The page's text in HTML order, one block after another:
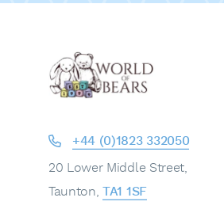
+44 (0)1823 332050
20 Lower Middle Street,
Taunton,TA1 1SF